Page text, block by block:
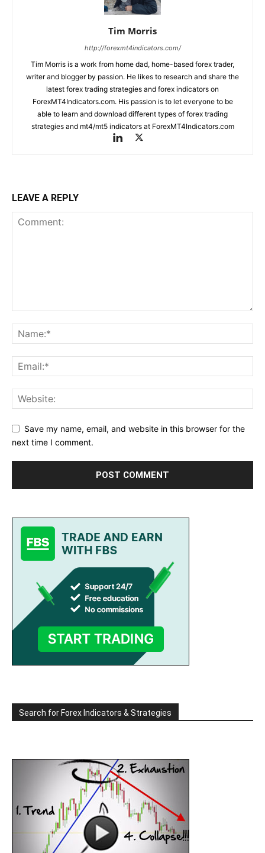
Tim Morris
http://forexmt4indicators.com/
Tim Morris is a work from home dad, home-based forex trader,
writer and blogger by passion. He likes to research and share the
latest forex trading strategies and forex indicators on
ForexMT4Indicators.com. His passion is to let everyone to be
able to learn and download different types of forex trading
strategies and mt4/mt5 indicators at ForexMT4Indicators.com
LEAVE A REPLY
Save my name, email, and website in this browser for the
next time I comment.
Search for Forex Indicators & Strategies